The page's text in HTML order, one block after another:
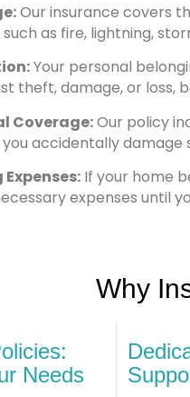
Our insurance covers
as fire, lightning,
Your personal
theft, damage, or loss,
Coverage:Our policy
accidentally damage
If your home
expenses until
Why
Needs